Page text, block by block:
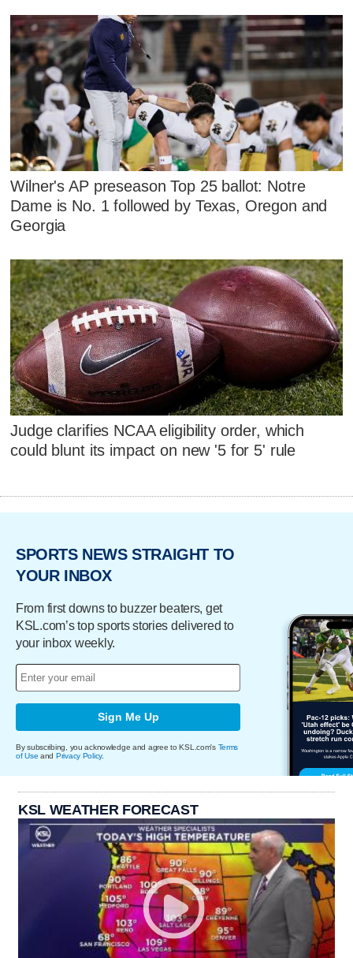
Wilner's AP preseason Top 25 ballot: Notre
Dame is No. 1 followed by Texas, Oregon and
Georgia
Judge clarifies NCAA eligibility order, which
could blunt its impact on new '5 for 5' rule
SPORTS NEWS STRAIGHT TO
YOUR INBOX
From first downs to buzzer beaters, get
KSL.com’s top sports stories delivered to
your inbox weekly.
Sign Me Up
By subscribing, you acknowledge and agree to KSL.com's Terms
of Use and Privacy Policy.
KSL WEATHER FORECAST